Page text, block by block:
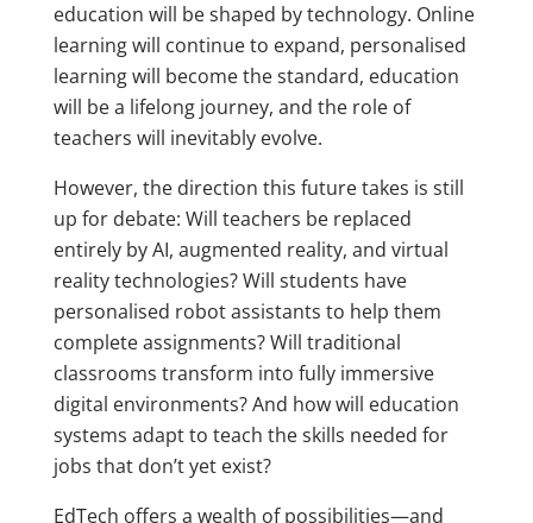
education will be shaped by technology. Online
learning will continue to expand, personalised
learning will become the standard, education
will be a lifelong journey, and the role of
teachers will inevitably evolve.
However, the direction this future takes is still
up for debate: Will teachers be replaced
entirely by AI, augmented reality, and virtual
reality technologies? Will students have
personalised robot assistants to help them
complete assignments? Will traditional
classrooms transform into fully immersive
digital environments? And how will education
systems adapt to teach the skills needed for
jobs that don’t yet exist?
EdTech offers a wealth of possibilities—and